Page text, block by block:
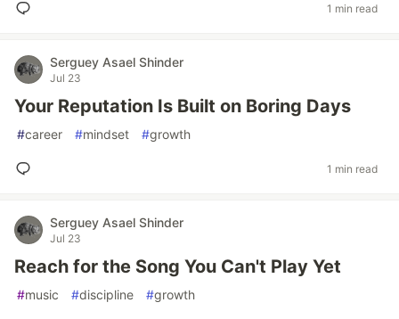
1 min read
Serguey Asael Shinder
Jul 23
Your Reputation Is Built on Boring Days
#career #mindset #growth
1 min read
Serguey Asael Shinder
Jul 23
Reach for the Song You Can't Play Yet
#music #discipline #growth